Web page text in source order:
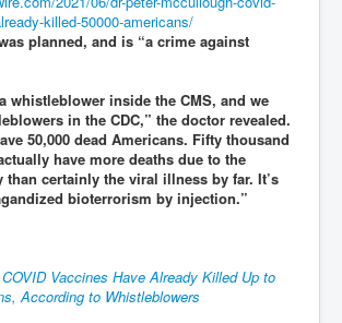
killed-50000-americans/
planned, and is “a crime against
whistleblower inside the CMS, and we
in the CDC,” the doctor revealed.
50,000 dead Americans. Fifty thousand
have more deaths due to the
than certainly the viral illness by far. It’s
bioterrorism by injection.”
Vaccines Have Already Killed Up to
According to Whistleblowers